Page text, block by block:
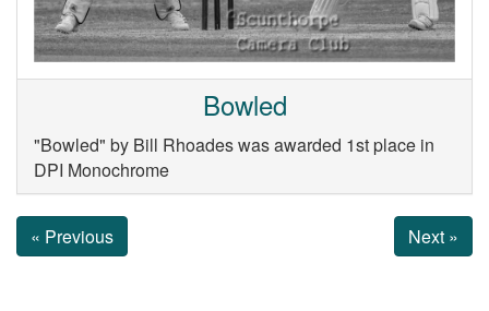
Bowled
"Bowled" by Bill Rhoades was awarded 1st place in
DPI Monochrome
« Previous Next »